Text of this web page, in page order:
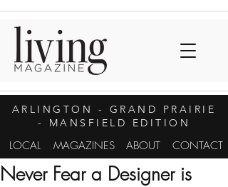
ARLINGTON
- GRAND PRAIRIE
- MANSFIELD EDITION
LOCAL MAGAZINES ABOUT CONTACT
Never Fear a Designer is